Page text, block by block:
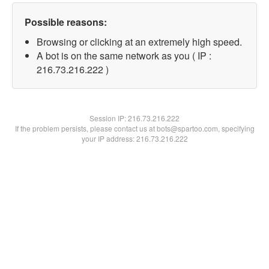
Possible reasons:
Browsing or clicking at an extremely high speed.
A bot is on the same network as you ( IP :
216.73.216.222 )
Session IP:216.73.216.222
If the problem persists, please contact us at bots@spartoo.com, specifying
your IP address: 216.73.216.222